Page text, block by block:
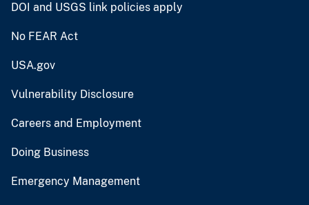
DOI and USGS link policies apply
No FEAR Act
USA.gov
Vulnerability Disclosure
Careers and Employment
Doing Business
Emergency Management